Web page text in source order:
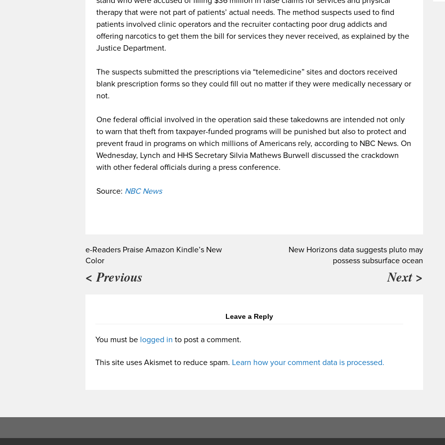
therapy that were not part of patients’ actual needs. The method suspects used to find
patients involved clinic operators and the recruiter contacting poor drug addicts and
offering narcotics to get them the bill for services they never received, as explained by the
Justice Department.
The suspects submitted the prescriptions via “telemedicine” sites and doctors received
blank prescription forms so they could fill out no matter if they were medically necessary or
not.
One federal official involved in the operation said these takedowns are intended not only
to warn that theft from taxpayer-funded programs will be punished but also to protect and
prevent fraud in programs on which millions of Americans rely, according to NBC News. On
Wednesday, Lynch and HHS Secretary Silvia Mathews Burwell discussed the crackdown
with other federal officials during a press conference.
Source: NBC News
e-Readers Praise Amazon Kindle’s New
Color
< Previous
New Horizons data suggests pluto may
possess subsurface ocean
Next >
Leave a Reply
You must be logged in to post a comment.
This site uses Akismet to reduce spam. Learn how your comment data is processed.